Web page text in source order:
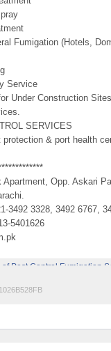
Fumigation (Hotels,
Service
Under Construction Sites
SERVICES
protection & port health
Apartment, Opp. Askari
3492 3328, 3492 6767,
5401626
of Pest Control Fumigation